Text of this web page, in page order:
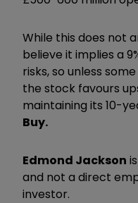
While this does not
believe it implies a
risks, so unless
the stock favours
maintaining its 10-
Buy.
Edmond Jackson
and not a direct
investor.